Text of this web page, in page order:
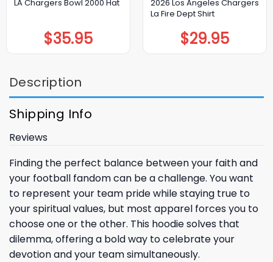
LA Chargers Bowl 2000 Hat
$35.95
2026 Los Angeles Chargers
La Fire Dept Shirt
$29.95
Description
Shipping Info
Reviews
Finding the perfect balance between your faith and
your football fandom can be a challenge. You want
to represent your team pride while staying true to
your spiritual values, but most apparel forces you to
choose one or the other. This hoodie solves that
dilemma, offering a bold way to celebrate your
devotion and your team simultaneously.